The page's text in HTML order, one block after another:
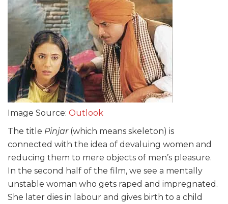
Image Source: Outlook
The title Pinjar(which means skeleton) is
connected with the idea of devaluing women and
reducing them to mere objects of men’s pleasure.
In the second half of the film, we see a mentally
unstable woman who gets raped and impregnated.
She later dies in labour and gives birth to a child